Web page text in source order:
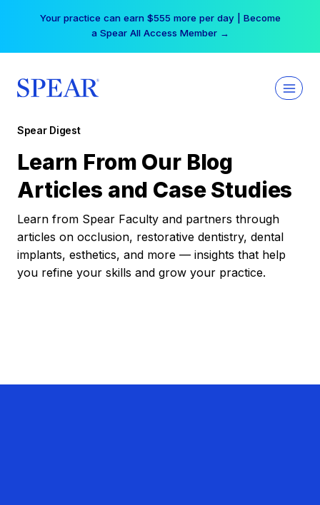
Your practice can earn $555 more per day | Become
a Spear All Access Member →
Spear Digest
Learn From Our Blog
Articles and Case Studies
Learn from Spear Faculty and partners through
articles on occlusion, restorative dentistry, dental
implants, esthetics, and more — insights that help
you refine your skills and grow your practice.